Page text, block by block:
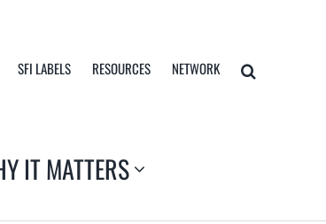
SFI LABELS RESOURCES NETWORK
IT MATTERS